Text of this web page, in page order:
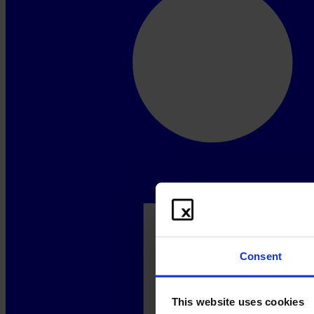
Consent
This website uses cookies